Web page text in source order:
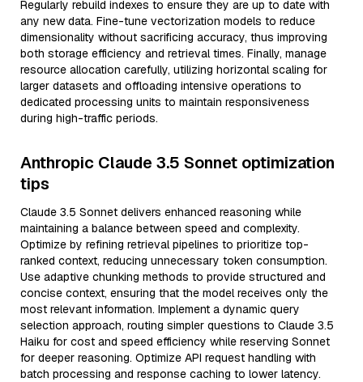
Regularly rebuild indexes to ensure they are up to date with
any new data. Fine-tune vectorization models to reduce
dimensionality without sacrificing accuracy, thus improving
both storage efficiency and retrieval times. Finally, manage
resource allocation carefully, utilizing horizontal scaling for
larger datasets and offloading intensive operations to
dedicated processing units to maintain responsiveness
during high-traffic periods.
Anthropic Claude 3.5 Sonnet optimization
tips
Claude 3.5 Sonnet delivers enhanced reasoning while
maintaining a balance between speed and complexity.
Optimize by refining retrieval pipelines to prioritize top-
ranked context, reducing unnecessary token consumption.
Use adaptive chunking methods to provide structured and
concise context, ensuring that the model receives only the
most relevant information. Implement a dynamic query
selection approach, routing simpler questions to Claude 3.5
Haiku for cost and speed efficiency while reserving Sonnet
for deeper reasoning. Optimize API request handling with
batch processing and response caching to lower latency.